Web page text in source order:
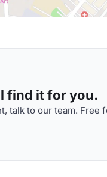
find it for you.
talk to our team.